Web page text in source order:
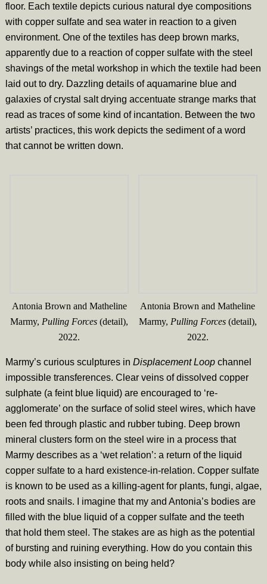
floor. Each textile depicts curious natural dye compositions
with copper sulfate and sea water in reaction to a given
environment. One of the textiles has deep brown marks,
apparently due to a reaction of copper sulfate with the steel
shavings of the metal workshop in which the textile had been
laid out to dry. Dazzling details of aquamarine blue and
galaxies of crystal salt drying accentuate strange marks that
read as traces of some kind of incantation. Between the two
artists’ practices, this work depicts the sediment of a word
that cannot be written down.
Antonia Brown and Matheline
Marmy, Pulling Forces (detail),
2022.
Antonia Brown and Matheline
Marmy, Pulling Forces(detail),
2022.
Marmy’s curious sculptures in Displacement Loopchannel
impossible transferences. Clear veins of dissolved copper
sulphate (a feint blue liquid) are encouraged to ‘re-
agglomerate’ on the surface of solid steel wires, which have
been fed through plastic and rubber tubing. Deep brown
mineral clusters form on the steel wire in a process that
Marmy describes as a ‘wet relation’: a return of the liquid
copper sulfate to a hard existence-in-relation. Copper sulfate
is known to be used as a killing-agent for plants, fungi, algae,
roots and snails. I imagine that my and Antonia’s bodies are
filled with the blue liquid of a copper sulfate and the teeth
that hold them steel. The stakes are as high as the potential
of bursting and ruining everything. How do you contain this
body while also insisting on being held?